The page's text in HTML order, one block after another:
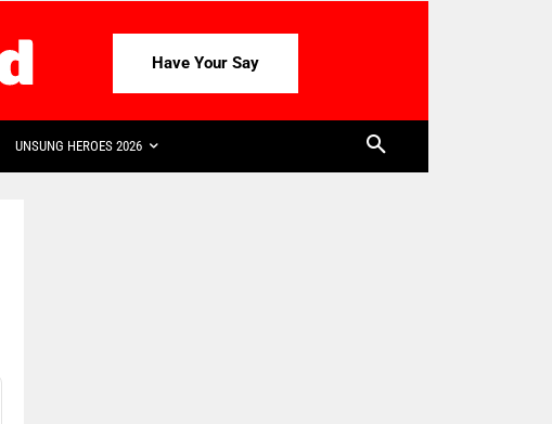
Have Your Say
UNSUNG HEROES 2026